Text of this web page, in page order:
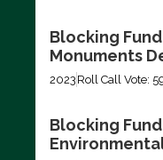
Blocking
Monuments
2023 Roll Call Vote:
Blocking